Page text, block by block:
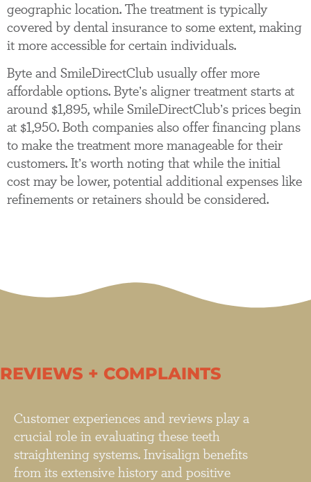
geographic location. The treatment is typically
covered by dental insurance to some extent, making
it more accessible for certain individuals.
Byte and SmileDirectClub usually offer more
affordable options. Byte’s aligner treatment starts at
around $1,895, while SmileDirectClub’s prices begin
at $1,950. Both companies also offer financing plans
to make the treatment more manageable for their
customers. It’s worth noting that while the initial
cost may be lower, potential additional expenses like
refinements or retainers should be considered.
REVIEWS + COMPLAINTS
Customer experiences and reviews play a
crucial role in evaluating these teeth
straightening systems. Invisalign benefits
from its extensive history and positive